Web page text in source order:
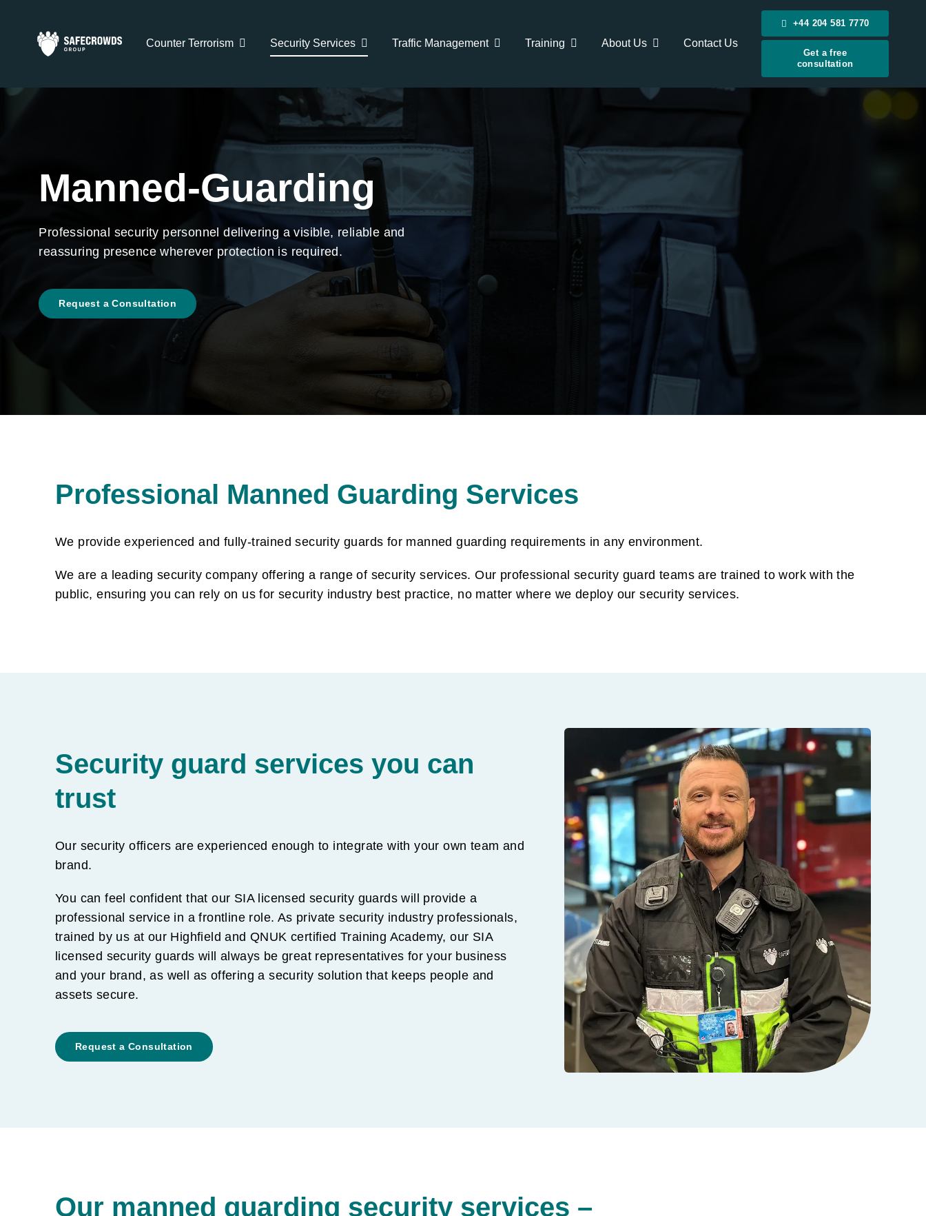
content
Counter Terrorism Security Services Traffic Management Training About Us Contact Us
+44 204 581 7770
Get a free
consultation
Manned-Guarding
Professional security personnel delivering a visible, reliable and
reassuring presence wherever protection is required.
Request a Consultation
Professional Manned Guarding Services
We provide experienced and fully-trained security guards for manned guarding requirements in any environment.
We are a leading security company offering a range of security services. Our professional security guard teams are trained to work with the
public, ensuring you can rely on us for security industry best practice, no matter where we deploy our security services.
Security guard services you can
trust
Our security officers are experienced enough to integrate with your own team and
brand.
You can feel confident that our SIA licensed security guards will provide a
professional service in a frontline role. As private security industry professionals,
trained by us at our Highfield and QNUK certified Training Academy, our SIA
licensed security guards will always be great representatives for your business
and your brand, as well as offering a security solution that keeps people and
assets secure.
Request a Consultation
Our manned guarding security services –